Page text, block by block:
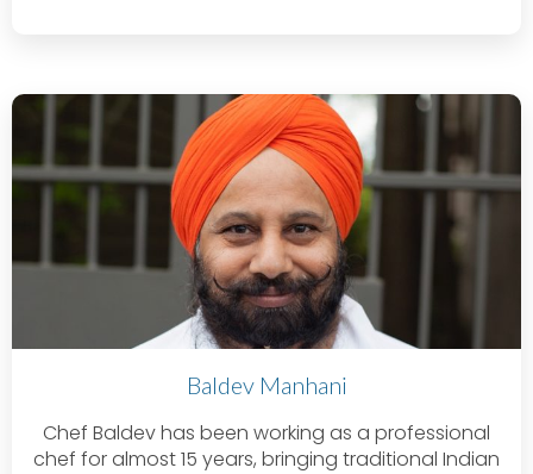
Baldev Manhani
Chef Baldev has been working as a professional
chef for almost 15 years, bringing traditional Indian